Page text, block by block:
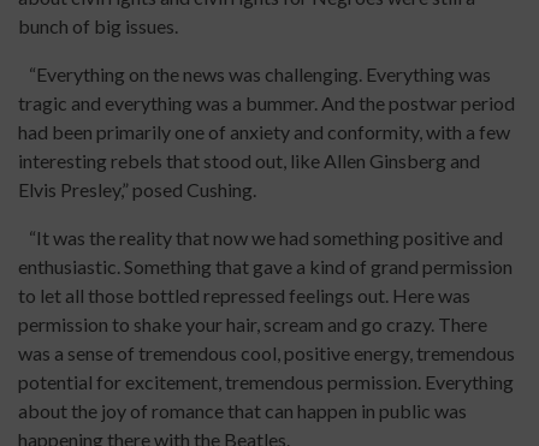
bunch of big issues.
“Everything on the news was challenging. Everything was
tragic and everything was a bummer. And the postwar period
had been primarily one of anxiety and conformity, with a few
interesting rebels that stood out, like Allen Ginsberg and
Elvis Presley,” posed Cushing.
“It was the reality that now we had something positive and
enthusiastic. Something that gave a kind of grand permission
to let all those bottled repressed feelings out. Here was
permission to shake your hair, scream and go crazy. There
was a sense of tremendous cool, positive energy, tremendous
potential for excitement, tremendous permission. Everything
about the joy of romance that can happen in public was
happening there with the Beatles.